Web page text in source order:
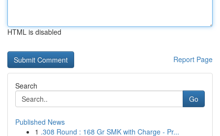
HTML is disabled
Report Page
Search
Go
Published News
1 .308 Round : 168 Gr SMK with Charge - Pr...